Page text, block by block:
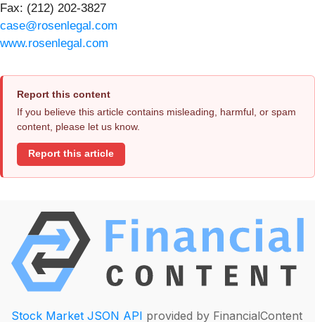
Fax: (212) 202-3827
case@rosenlegal.com
www.rosenlegal.com
Report this content
If you believe this article contains misleading, harmful, or spam
content, please let us know.
Report this article
Stock Market JSON API provided by FinancialContent